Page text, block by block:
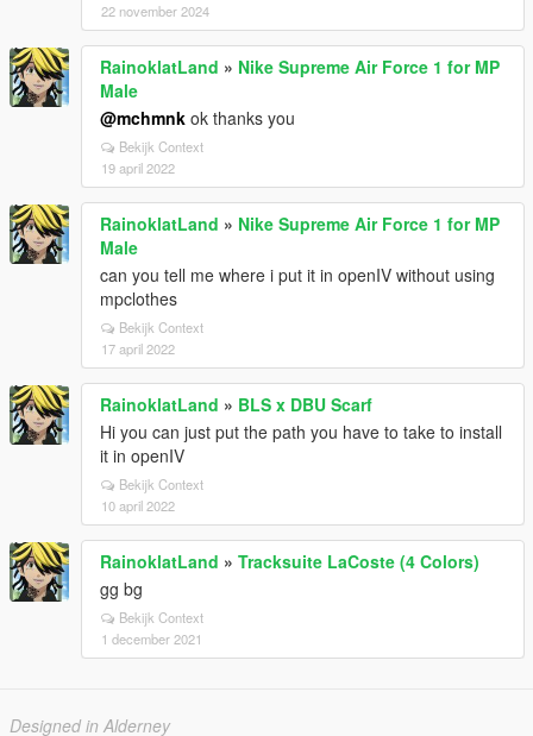
22 november 2024
RainoklatLand » Nike Supreme Air Force 1 for MP
Male
@mchmnk ok thanks you
Bekijk Context
19 april 2022
RainoklatLand » Nike Supreme Air Force 1 for MP
Male
can you tell me where i put it in openIV without using
mpclothes
Bekijk Context
17 april 2022
RainoklatLand » BLS x DBU Scarf
Hi you can just put the path you have to take to install
it in openIV
Bekijk Context
10 april 2022
RainoklatLand » Tracksuite LaCoste (4 Colors)
gg bg
Bekijk Context
1 december 2021
Designed in Alderney